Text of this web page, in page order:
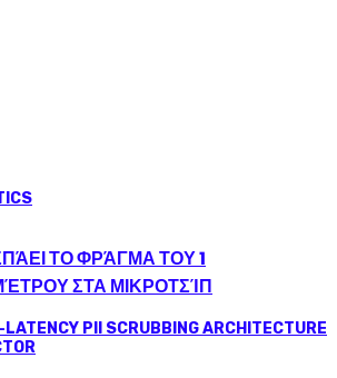
ΤΟ ΦΡΆΓΜΑ ΤΟΥ 1
ΣΤΑ ΜΙΚΡΟΤΣΊΠ